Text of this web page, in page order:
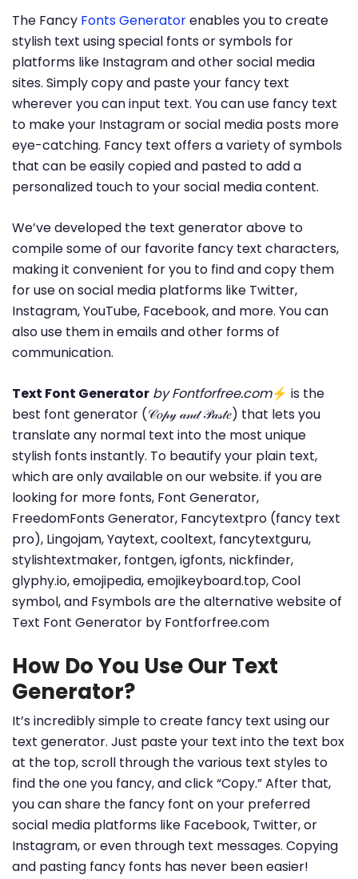
The Fancy Fonts Generatorenables you to create
stylish text using special fonts or symbols for
platforms like Instagram and other social media
sites. Simply copy and paste your fancy text
wherever you can input text. You can use fancy text
to make your Instagram or social media posts more
eye-catching. Fancy text offers a variety of symbols
that can be easily copied and pasted to add a
personalized touch to your social media content.
We’ve developed the text generator above to
compile some of our favorite fancy text characters,
making it convenient for you to find and copy them
for use on social media platforms like Twitter,
Instagram, YouTube, Facebook, and more. You can
also use them in emails and other forms of
communication.
Text Font Generator by Fontforfree.com⚡ is the
best font generator (𝒞𝑜𝓅𝓎 𝒶𝓃𝒹 𝒫𝒶𝓈𝓉𝑒) that lets you
translate any normal text into the most unique
stylish fonts instantly. To beautify your plain text,
which are only available on our website. if you are
looking for more fonts, Font Generator,
FreedomFonts Generator, Fancytextpro (fancy text
pro), Lingojam, Yaytext, cooltext, fancytextguru,
stylishtextmaker, fontgen, igfonts, nickfinder,
glyphy.io, emojipedia, emojikeyboard.top, Cool
symbol, and Fsymbols are the alternative website of
Text Font Generator by Fontforfree.com
How Do You Use Our Text
Generator?
It’s incredibly simple to create fancy text using our
text generator. Just paste your text into the text box
at the top, scroll through the various text styles to
find the one you fancy, and click “Copy.” After that,
you can share the fancy font on your preferred
social media platforms like Facebook, Twitter, or
Instagram, or even through text messages. Copying
and pasting fancy fonts has never been easier!